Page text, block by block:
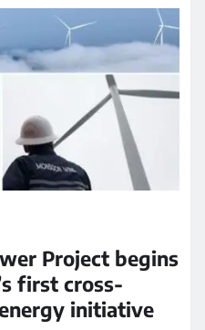
Project begins
first cross-
initiative